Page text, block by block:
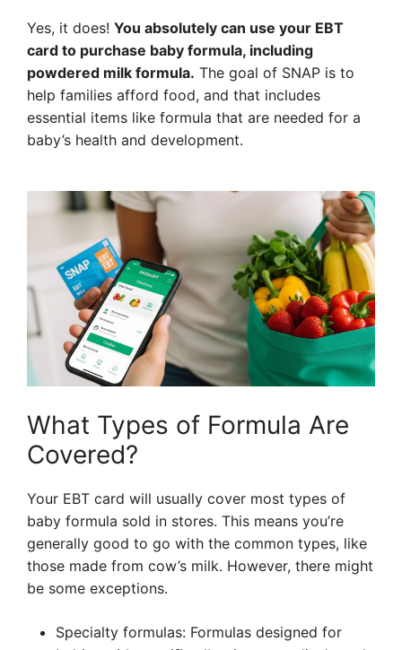
Yes, it does! You absolutely can use your EBT
card to purchase baby formula, including
powdered milk formula. The goal of SNAP is to
help families afford food, and that includes
essential items like formula that are needed for a
baby’s health and development.
What Types of Formula Are
Covered?
Your EBT card will usually cover most types of
baby formula sold in stores. This means you’re
generally good to go with the common types, like
those made from cow’s milk. However, there might
be some exceptions.
Specialty formulas: Formulas designed for